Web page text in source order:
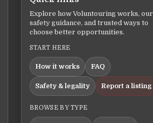
Explore how Voluntouring works, our
safety guidance, and trusted ways to
choose better opportunities.
START HERE
How it works FAQ
Safety & legality Report a listing
BROWSE BY TYPE